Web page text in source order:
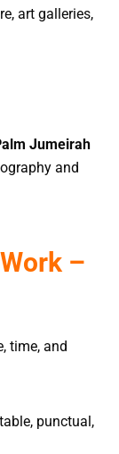
art galleries,
Jumeirah
and
–
time, and
punctual,